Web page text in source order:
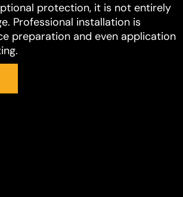
protection, it is not entirely
Professional installation is
preparation and even application